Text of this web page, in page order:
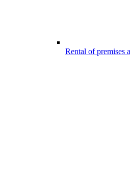
Rental of premises